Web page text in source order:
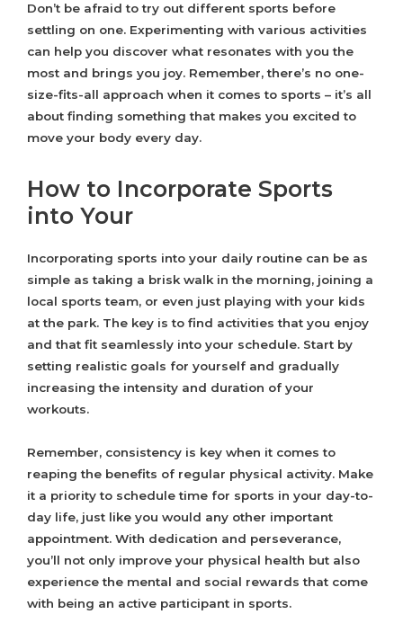
Don’t be afraid to try out different sports before
settling on one. Experimenting with various activities
can help you discover what resonates with you the
most and brings you joy. Remember, there’s no one-
size-fits-all approach when it comes to sports – it’s all
about finding something that makes you excited to
move your body every day.
How to Incorporate Sports
into Your
Incorporating sports into your daily routine can be as
simple as taking a brisk walk in the morning, joining a
local sports team, or even just playing with your kids
at the park. The key is to find activities that you enjoy
and that fit seamlessly into your schedule. Start by
setting realistic goals for yourself and gradually
increasing the intensity and duration of your
workouts.
Remember, consistency is key when it comes to
reaping the benefits of regular physical activity. Make
it a priority to schedule time for sports in your day-to-
day life, just like you would any other important
appointment. With dedication and perseverance,
you’ll not only improve your physical health but also
experience the mental and social rewards that come
with being an active participant in sports.